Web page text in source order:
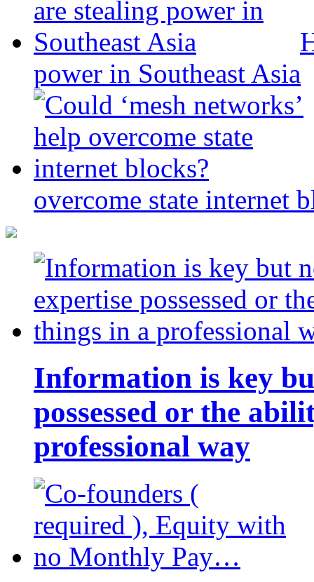
power in Southeast Asia
overcome state internet
Information is key
possessed or the
professional way